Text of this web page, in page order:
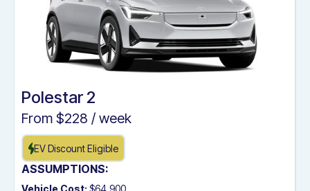
Polestar 2
From $228 / week
EV Discount Eligible
ASSUMPTIONS: